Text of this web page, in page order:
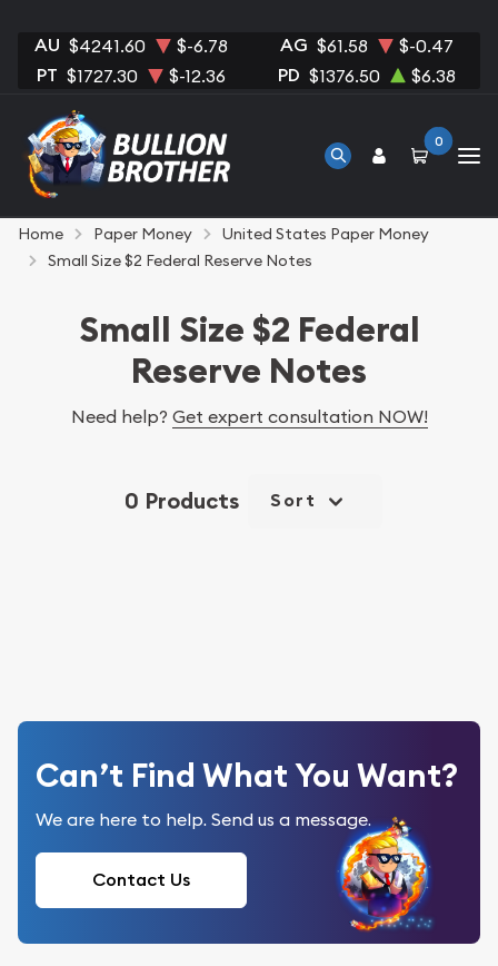
AU $4241.60 $-6.78 AG $61.58 $-0.47
PT $1727.30 $-12.36 PD $1376.50 $6.38
0
Home Paper Money
United States Paper Money
Small Size $2 Federal Reserve Notes
Small Size $2 Federal
Reserve Notes
Need help? Get expert consultation NOW!
0 Products Sort
Can’t Find What You Want?
We are here to help. Send us a message.
Contact Us